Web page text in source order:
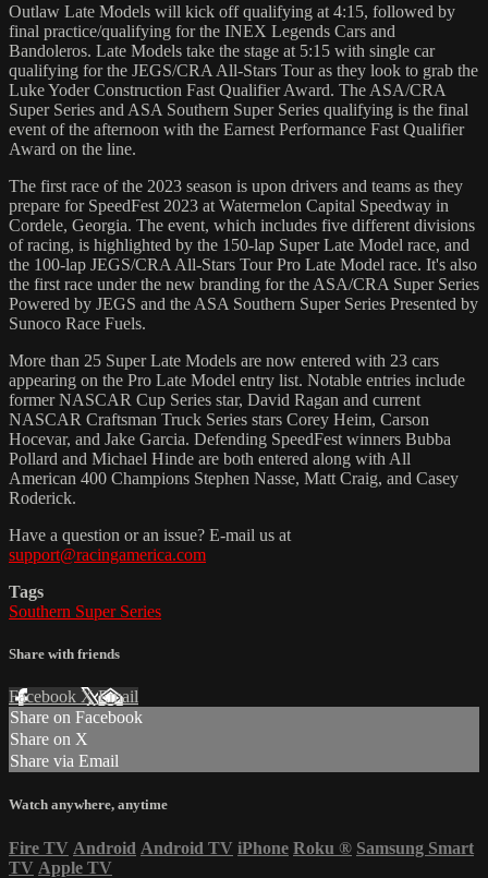
Outlaw Late Models will kick off qualifying at 4:15, followed by
final practice/qualifying for the INEX Legends Cars and
Bandoleros. Late Models take the stage at 5:15 with single car
qualifying for the JEGS/CRA All-Stars Tour as they look to grab the
Luke Yoder Construction Fast Qualifier Award. The ASA/CRA
Super Series and ASA Southern Super Series qualifying is the final
event of the afternoon with the Earnest Performance Fast Qualifier
Award on the line.
The first race of the 2023 season is upon drivers and teams as they
prepare for SpeedFest 2023 at Watermelon Capital Speedway in
Cordele, Georgia. The event, which includes five different divisions
of racing, is highlighted by the 150-lap Super Late Model race, and
the 100-lap JEGS/CRA All-Stars Tour Pro Late Model race. It's also
the first race under the new branding for the ASA/CRA Super Series
Powered by JEGS and the ASA Southern Super Series Presented by
Sunoco Race Fuels.
More than 25 Super Late Models are now entered with 23 cars
appearing on the Pro Late Model entry list. Notable entries include
former NASCAR Cup Series star, David Ragan and current
NASCAR Craftsman Truck Series stars Corey Heim, Carson
Hocevar, and Jake Garcia. Defending SpeedFest winners Bubba
Pollard and Michael Hinde are both entered along with All
American 400 Champions Stephen Nasse, Matt Craig, and Casey
Roderick.
Have a question or an issue? E-mail us at
support@racingamerica.com
Tags
Southern Super Series
Share with friends
Facebook XEmail
Share on Facebook
Share on X
Share via Email
Watch anywhere, anytime
Fire TV Android Android TV iPhone Roku ® Samsung Smart
TV Apple TV